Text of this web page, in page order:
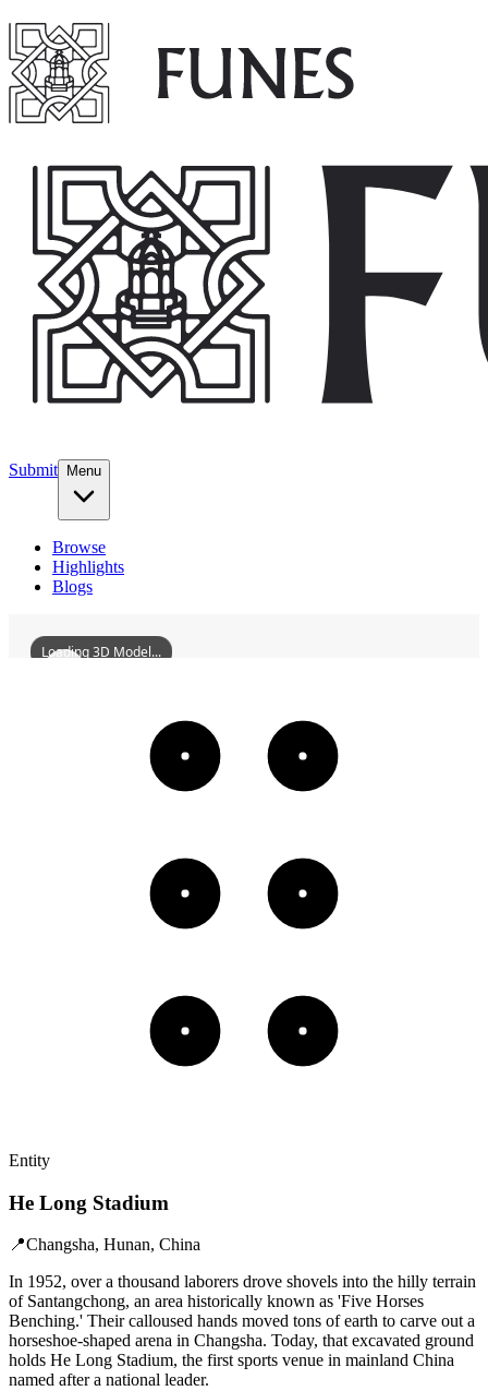
Submit Menu
Browse
Highlights
Blogs
Loading 3D Model...
Entity
He Long Stadium
📍Changsha, Hunan, China
In 1952, over a thousand laborers drove shovels into the hilly terrain
of Santangchong, an area historically known as 'Five Horses
Benching.' Their calloused hands moved tons of earth to carve out a
horseshoe-shaped arena in Changsha. Today, that excavated ground
holds He Long Stadium, the first sports venue in mainland China
named after a national leader.